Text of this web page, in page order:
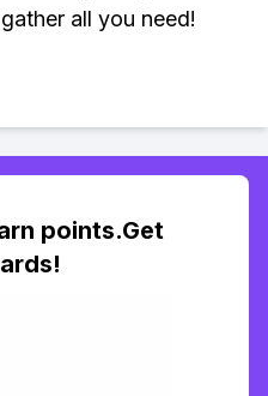
all you need!
points.Get